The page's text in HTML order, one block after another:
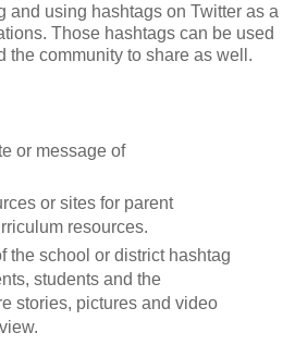
and using hashtags on Twitter as a
Those hashtags can be used
the community to share as well.
or message of
or sites for parent
resources.
the school or district hashtag
students and the
stories, pictures and video